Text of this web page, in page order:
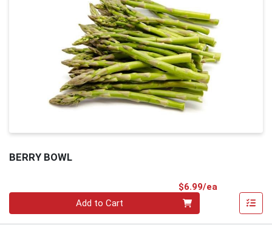
BERRY BOWL
$6.99/ea
Add to Cart